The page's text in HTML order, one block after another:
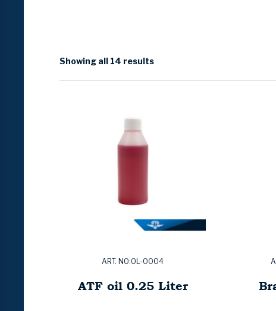
Showing all 14 results
ART. NO:OL-0004
ATF oil 0.25 Liter